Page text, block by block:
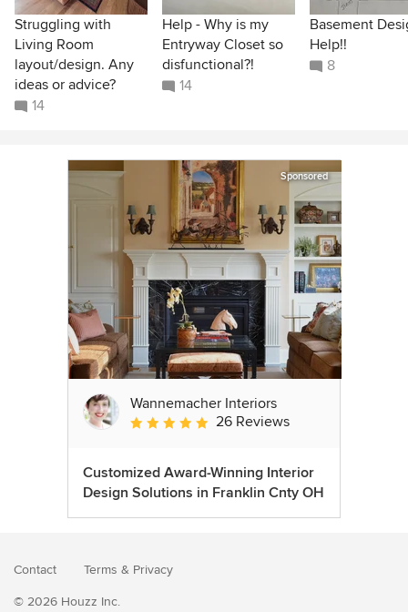
Struggling with
Living Room
layout/design. Any
ideas or advice?
14
Help - Why is my
Entryway Closet so
disfunctional?!
14
Basement
Help!!
8
Sponsored
Wannemacher Interiors
Average rating: 5 out of 5 stars
26 Reviews
Customized Award-Winning Interior
Design Solutions in Franklin Cnty OH
Contact Terms & Privacy
© 2026 Houzz Inc.